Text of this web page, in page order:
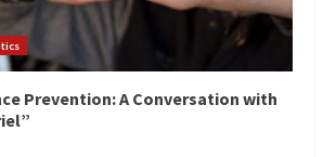
Prevention: A Conversation with